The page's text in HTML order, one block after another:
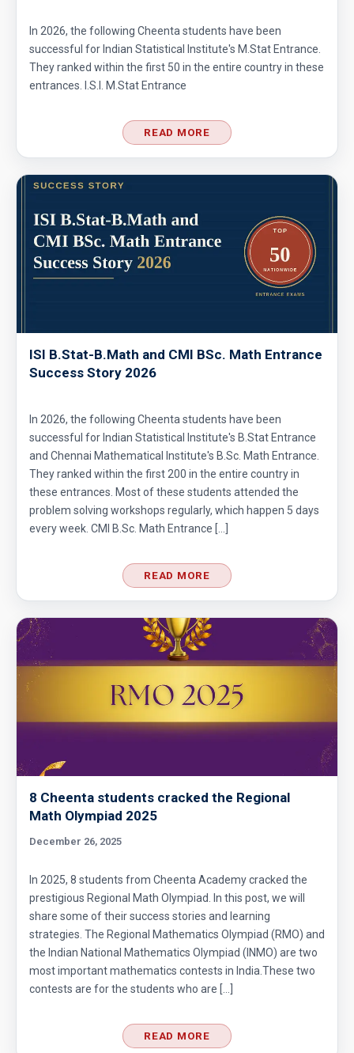
Area of Isosceles Triangle | AMC 8, 2005 |
Problem 23
Area of pinwheel | AMC 8, 2007 | Problem 23
Area of Rectangle Problem | AMC 8, 2004 |
Problem 24
Area of square and circle | AMC 8,
Area of star and circle | AMC-8, 2012|problem
24
Area of the figure | AMC-8, 2014 | Problem 20
Area of the Region Problem | AMC-10A, 2007 |
Problem 24
25
Area of the Trapezoid | AMC 8, 2002 |
Problem 20
Area of the triangle and square | AMC 8, 2008
| Problem 23
Area of trapezoid | AMC 8, 2011|Problem 20
Area of Triangle and Square | AMC 8, 2012 |
Area of Triangle Problem | AMC-8, 2019 |
Calculating the median of observations AMC
triangle is not more than half of its
Circles and semi-circles| AMC 8,
Circular Cylinder Problem | AMC-10A, 2001 |
Problem 21
Circumference of a Semicircle | AMC 8, 2014 |
Problem 25
In 2026, the following Cheenta students have been
successful for Indian Statistical Institute's M.Stat Entrance.
They ranked within the first 50 in the entire country in these
entrances. I.S.I. M.Stat Entrance
READ MORE
ISI B.Stat-B.Math and CMI BSc. Math Entrance
Success Story 2026
In 2026, the following Cheenta students have been
successful for Indian Statistical Institute's B.Stat Entrance
and Chennai Mathematical Institute's B.Sc. Math Entrance.
They ranked within the first 200 in the entire country in
these entrances. Most of these students attended the
problem solving workshops regularly, which happen 5 days
every week. CMI B.Sc. Math Entrance […]
READ MORE
8 Cheenta students cracked the Regional
Math Olympiad 2025
December 26, 2025
In 2025, 8 students from Cheenta Academy cracked the
prestigious Regional Math Olympiad. In this post, we will
share some of their success stories and learning
strategies. The Regional Mathematics Olympiad (RMO) and
the Indian National Mathematics Olympiad (INMO) are two
most important mathematics contests in India.These two
contests are for the students who are […]
READ MORE